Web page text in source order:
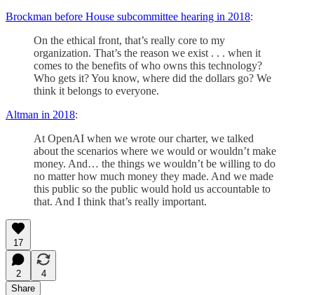
Brockman before House subcommittee hearing in 2018:
On the ethical front, that’s really core to my
organization. That’s the reason we exist . . . when it
comes to the benefits of who owns this technology?
Who gets it? You know, where did the dollars go? We
think it belongs to everyone.
Altman in 2018:
At OpenAI when we wrote our charter, we talked
about the scenarios where we would or wouldn’t make
money. And… the things we wouldn’t be willing to do
no matter how much money they made. And we made
this public so the public would hold us accountable to
that. And I think that’s really important.
17
2
4
Share